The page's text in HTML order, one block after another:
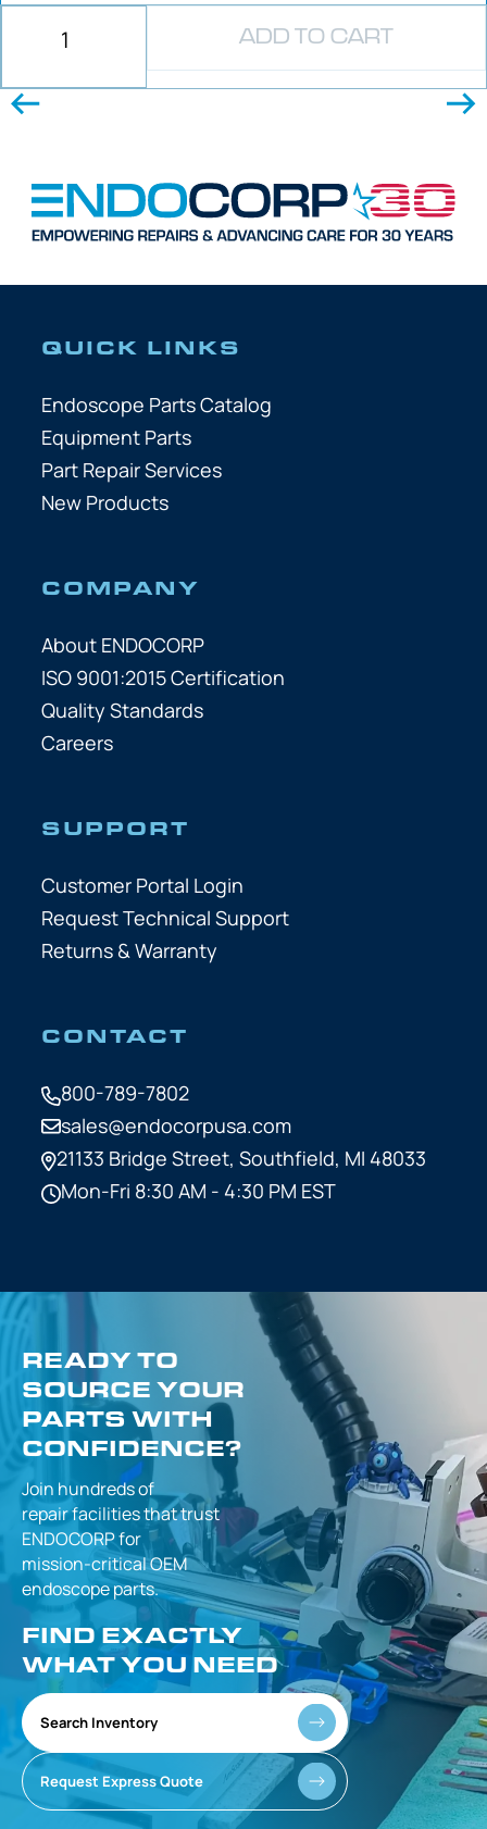
ADD TO CART
QUICK LINKS
Endoscope Parts Catalog
Equipment Parts
Part Repair Services
New Products
COMPANY
About ENDOCORP
ISO 9001:2015 Certification
Quality Standards
Careers
SUPPORT
Customer Portal Login
Request Technical Support
Returns & Warranty
CONTACT
800-789-7802
sales@endocorpusa.com
21133 Bridge Street, Southfield, MI 48033
Mon-Fri 8:30 AM - 4:30 PM EST
READY TO
SOURCE YOUR
PARTS WITH
CONFIDENCE?
Join hundreds of
repair facilities thattrust
ENDOCORP for
mission-criticalOEM
endoscope parts.
FIND EXACTLY
WHAT YOU NEED
Search Inventory
Request Express Quote